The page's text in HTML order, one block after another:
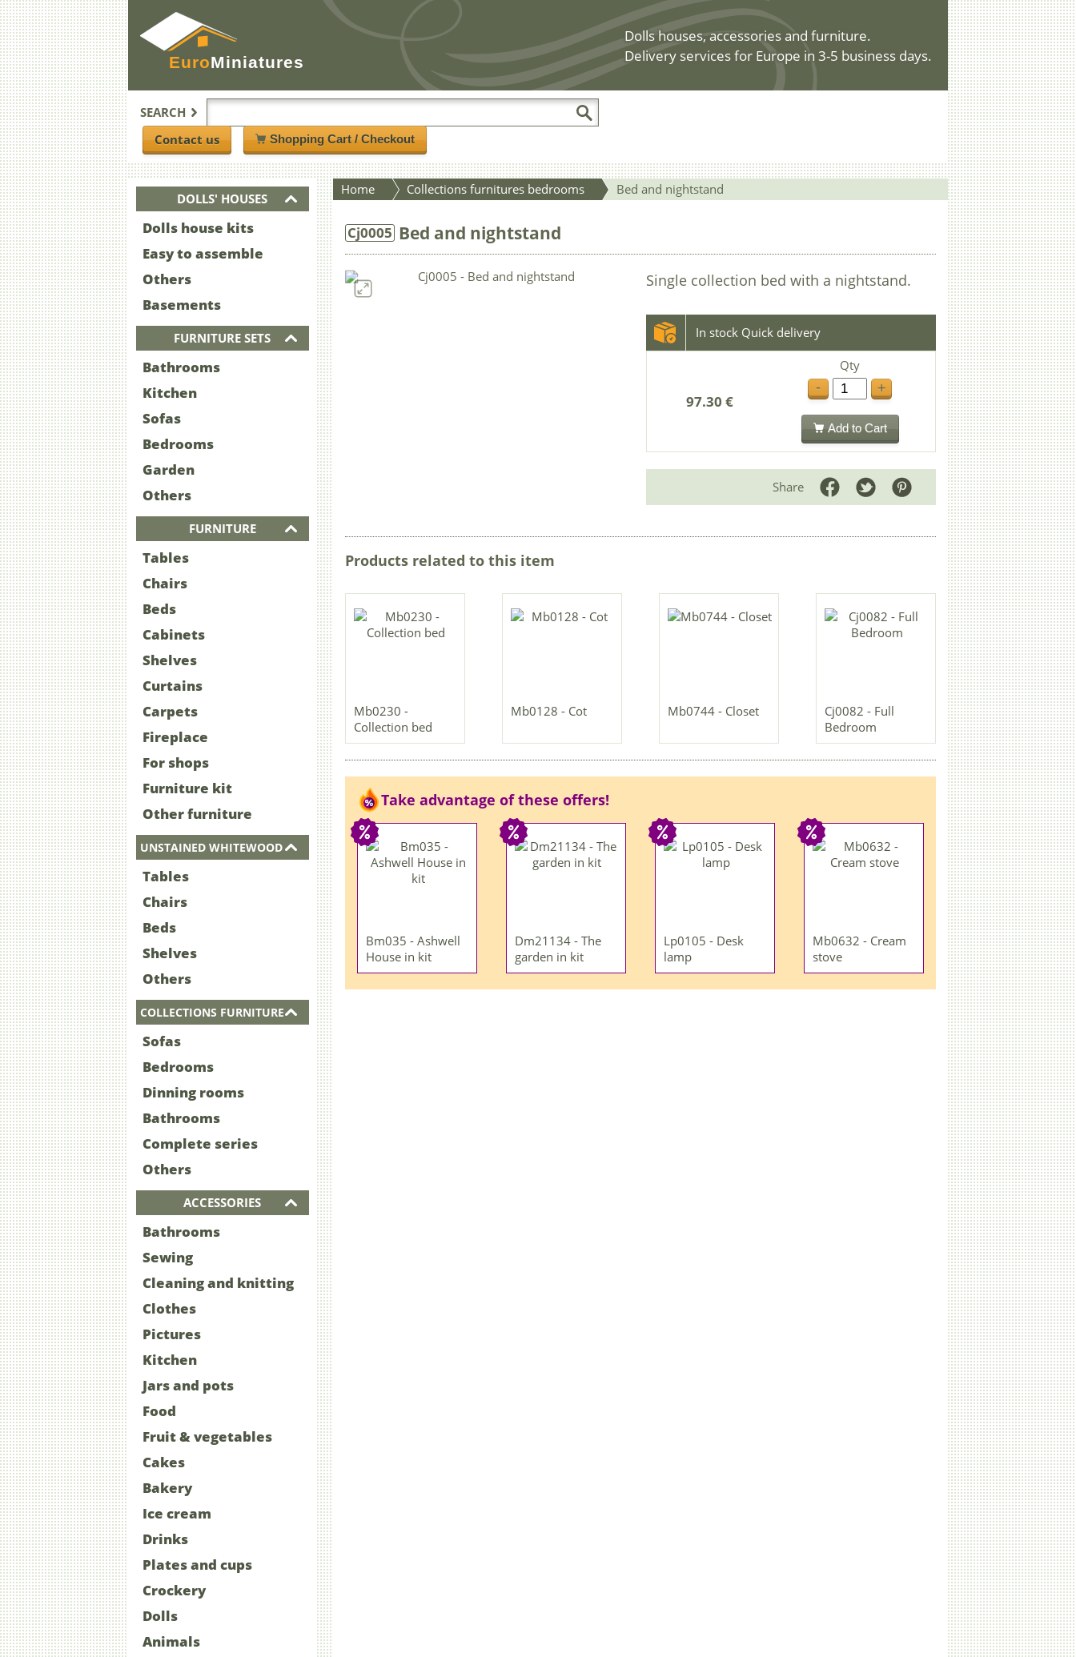
EuroMiniatures
Dolls houses, accessories and furniture.
Delivery services for Europe in 3-5 business days.
SEARCH
Contact us
Shopping Cart / Checkout
DOLLS' HOUSES
Dolls house kits
Easy to assemble
Others
Basements
FURNITURE SETS
Bathrooms
Kitchen
Sofas
Bedrooms
Garden
Others
FURNITURE
Tables
Chairs
Beds
Cabinets
Shelves
Curtains
Carpets
Fireplace
For shops
Furniture kit
Other furniture
UNSTAINED WHITEWOOD
Tables
Chairs
Beds
Shelves
Others
COLLECTIONS FURNITURE
Sofas
Bedrooms
Dinning rooms
Bathrooms
Complete series
Others
ACCESSORIES
Bathrooms
Sewing
Cleaning and knitting
Clothes
Pictures
Kitchen
Jars and pots
Food
Fruit & vegetables
Cakes
Bakery
Ice cream
Drinks
Plates and cups
Crockery
Dolls
Animals
Cj0005 Bed and nightstand
Single collection bed with a nightstand.
In stock Quick delivery
97.30 €
Qty
-
+
Add to Cart
Share
Products related to this item
Mb0230 -
Collection bed
Mb0128 - Cot Mb0744 - Closet
Cj0082 - Full
Bedroom
Take advantage of these offers!
Bm035 - Ashwell
House in kit
Dm21134 - The
garden in kit
Lp0105 - Desk
lamp
Mb0632 - Cream
stove
Home Collections furnitures bedrooms Bed and nightstand